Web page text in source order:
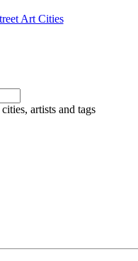
Art Cities
artists and tags